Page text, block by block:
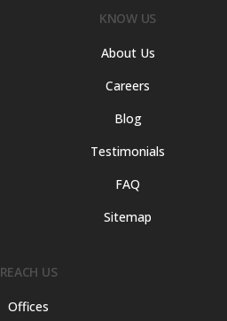
KNOW US
About Us
Careers
Blog
Testimonials
FAQ
Sitemap
REACH US
Offices